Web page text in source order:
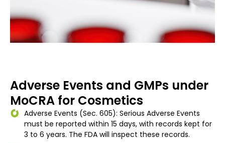
Adverse Events and GMPs under
MoCRA for Cosmetics
Adverse Events (Sec. 605): Serious Adverse Events
must be reported within 15 days, with records kept for
3 to 6 years. The FDA will inspect these records.